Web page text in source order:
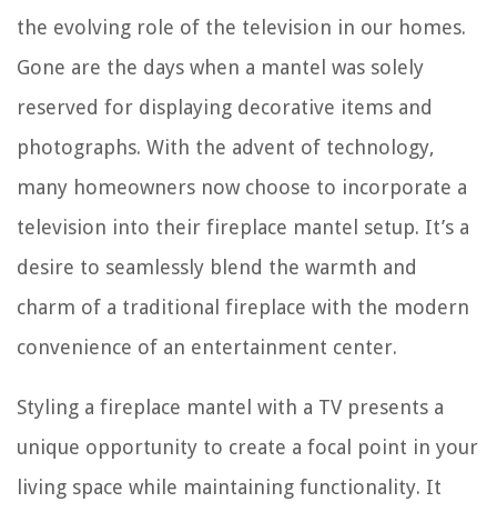
the evolving role of the television in our homes.
Gone are the days when a mantel was solely
reserved for displaying decorative items and
photographs. With the advent of technology,
many homeowners now choose to incorporate a
television into their fireplace mantel setup. It’s a
desire to seamlessly blend the warmth and
charm of a traditional fireplace with the modern
convenience of an entertainment center.
Styling a fireplace mantel with a TV presents a
unique opportunity to create a focal point in your
living space while maintaining functionality. It